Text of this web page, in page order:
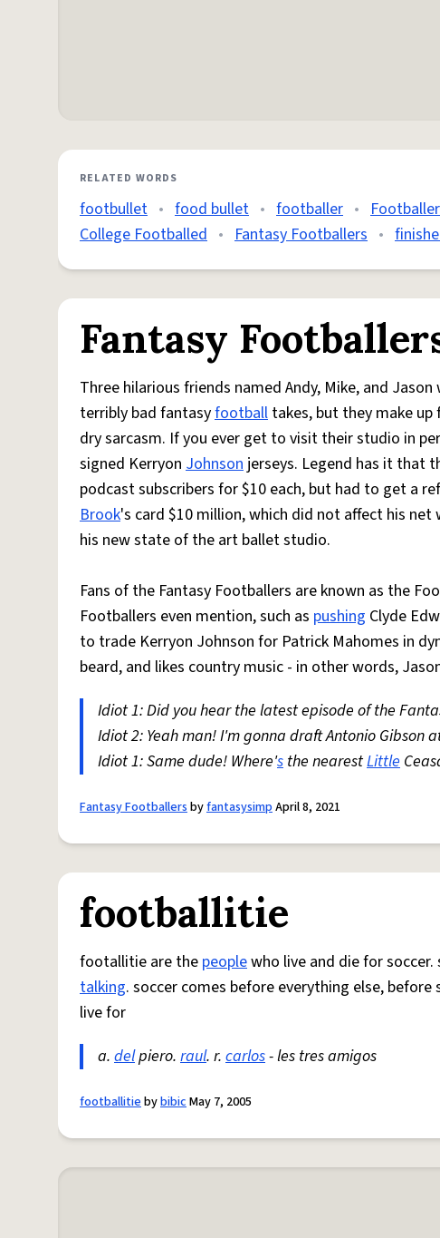
RELATED WORDS
footbullet • food bullet • footballer •
College Footballed • Fantasy Footballers •
Fantasy
Three hilarious friends named Andy, Mike, and
terribly bad fantasyfootball takes, but they make
dry sarcasm. If you ever get to visit their studio in
signed Kerryon Johnson jerseys. Legend has it that
podcast subscribers for $10 each, but had to get a
Brook's card $10 million, which did not affect his
his new state of the art ballet studio.
Fans of the Fantasy Footballers are known as the
Footballers even mention, such as pushing Clyde
to trade Kerryon Johnson for Patrick Mahomes in
beard, and likes country music - in other words,
Idiot 1: Did you hear the latest episode of the
Idiot 2: Yeah man! I'm gonna draft Antonio Gibson
Idiot 1: Same dude! Where's the nearestLittle
Fantasy FootballersbyfantasysimpApril 8, 2021
footballitie
footallitie are the peoplewho live and die for
talking. soccer comes before everything else, before
live for
a. delpiero. raul. r. carlos- les tres amigos
footballitiebybibicMay 7, 2005